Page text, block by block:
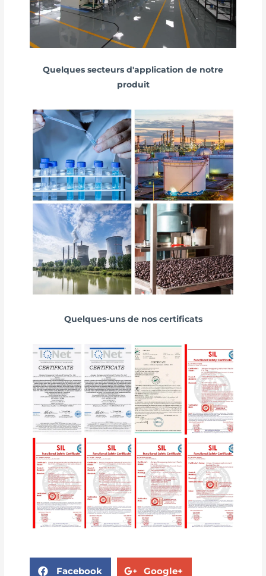
Quelques secteurs d'application de notre
produit
Quelques-uns de nos certificats
Facebook Google+